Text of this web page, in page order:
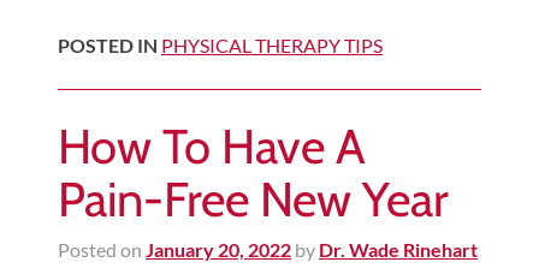
POSTED IN PHYSICAL THERAPY TIPS
How To Have A
Pain-Free New Year
Posted on January 20, 2022 by Dr. Wade Rinehart